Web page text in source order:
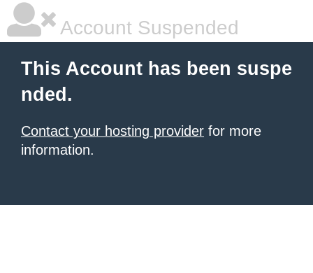
Account Suspended
This Account has been suspe
nded.
Contact your hosting provider for more
information.